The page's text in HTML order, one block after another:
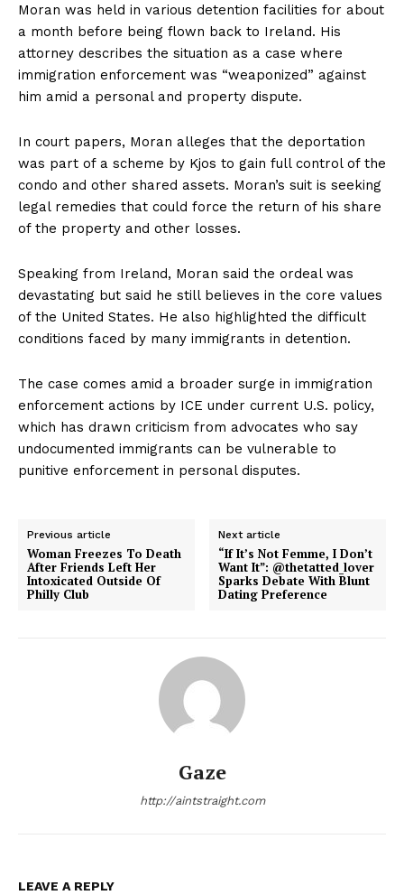
Moran was held in various detention facilities for about
a month before being flown back to Ireland. His
attorney describes the situation as a case where
immigration enforcement was “weaponized” against
him amid a personal and property dispute.
In court papers, Moran alleges that the deportation
was part of a scheme by Kjos to gain full control of the
condo and other shared assets. Moran’s suit is seeking
legal remedies that could force the return of his share
of the property and other losses.
Speaking from Ireland, Moran said the ordeal was
devastating but said he still believes in the core values
of the United States. He also highlighted the difficult
conditions faced by many immigrants in detention.
The case comes amid a broader surge in immigration
enforcement actions by ICE under current U.S. policy,
which has drawn criticism from advocates who say
undocumented immigrants can be vulnerable to
punitive enforcement in personal disputes.
Previous article
Woman Freezes To Death
After Friends Left Her
Intoxicated Outside Of
Philly Club
Next article
“If It’s Not Femme, I Don’t
Want It”: @thetatted_lover
Sparks Debate With Blunt
Dating Preference
Gaze
http://aintstraight.com
LEAVE A REPLY